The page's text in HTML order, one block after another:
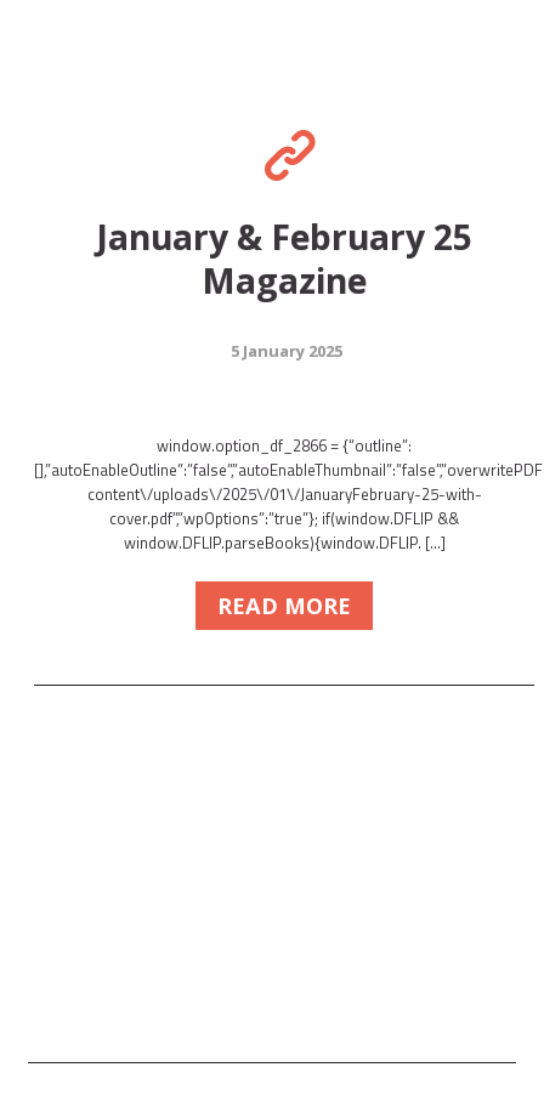
January & February 25
Magazine
5 January 2025
window.option_df_2866 = {“outline”:
content\/uploads\/2025\/01\/JanuaryFebruary-25-with-
cover.pdf”,”wpOptions”:”true”}; if(window.DFLIP &&
window.DFLIP.parseBooks){window.DFLIP. […]
READ MORE